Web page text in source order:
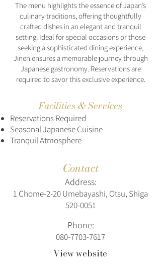
The menu highlights the essence of Japan’s
culinary traditions, offering thoughtfully
crafted dishes in an elegant and tranquil
setting. Ideal for special occasions or those
seeking a sophisticated dining experience,
Jinen ensures a memorable journey through
Japanese gastronomy. Reservations are
required to savor this exclusive experience.
Facilities & Services
Reservations Required
Seasonal Japanese Cuisine
Tranquil Atmosphere
Contact
Address:
1 Chome-2-20 Umebayashi, Otsu, Shiga
520-0051
Phone:
080-7703-7617
View website